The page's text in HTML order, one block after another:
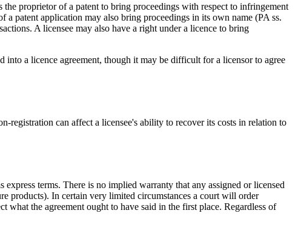
proprietor of a patent to bring proceedings with respect to infringement
a patent application may also bring proceedings in its own name (PA ss.
A licensee may also have a right under a licence to bring
a licence agreement, though it may be difficult for a licensor to agree
registration can affect a licensee's ability to recover its costs in relation to
terms. There is no implied warranty that any assigned or licensed
products). In certain very limited circumstances a court will order
what the agreement ought to have said in the first place. Regardless of